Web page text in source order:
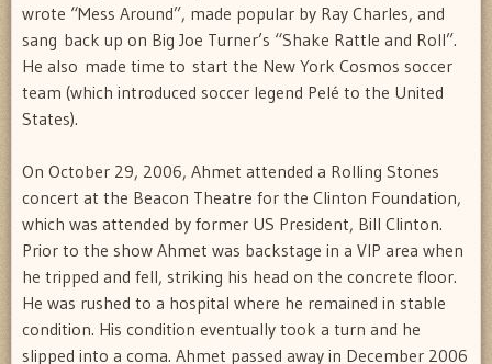
wrote “Mess Around”, made popular by Ray Charles, and
sang back up on Big Joe Turner’s “Shake Rattle and Roll”.
He also made time to start the New York Cosmos soccer
team (which introduced soccer legend Pelé to the United
States).
On October 29, 2006, Ahmet attended a Rolling Stones
concert at the Beacon Theatre for the Clinton Foundation,
which was attended by former US President, Bill Clinton.
Prior to the show Ahmet was backstage in a VIP area when
he tripped and fell, striking his head on the concrete floor.
He was rushed to a hospital where he remained in stable
condition. His condition eventually took a turn and he
slipped into a coma. Ahmet passed away in December 2006